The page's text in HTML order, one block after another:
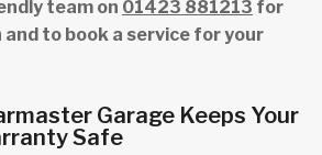
team on 01423 881213 for
to book a service for your
Garage Keeps Your
Safe